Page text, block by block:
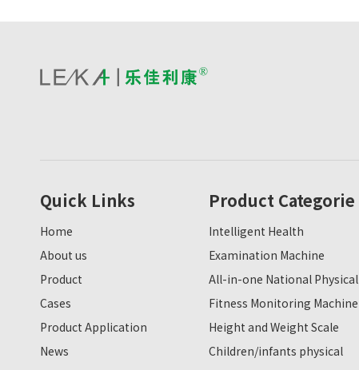
Quick Links
Home
About us
Product
Cases
Product Application
News
Product Categorie
Intelligent Health
Examination Machine
All-in-one National Physical
Fitness Monitoring Machine
Height and Weight Scale
Children/infants physical